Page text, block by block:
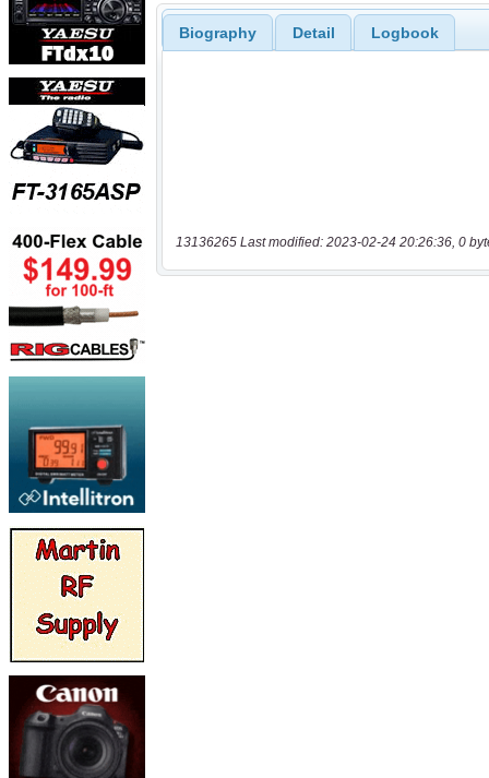
Biography Detail Logbook
13136265 Last modified: 2023-02-24 20:26:36, 0